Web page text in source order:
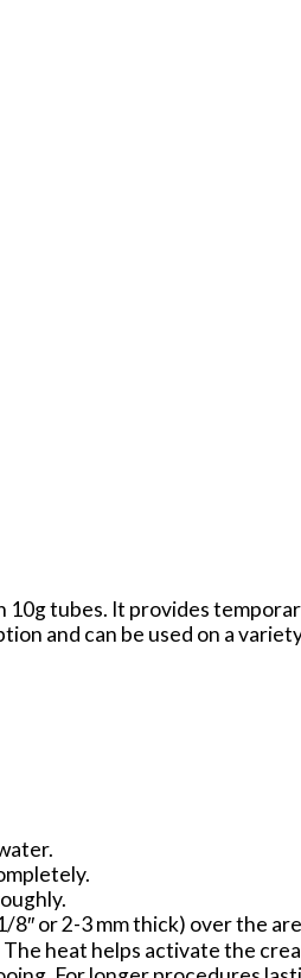
10g tubes. It provides
and can be used on a
or 2-3 mm thick) over the
heat helps activate the